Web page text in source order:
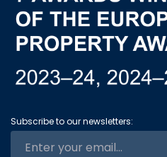
Subscribe to our newsletters: